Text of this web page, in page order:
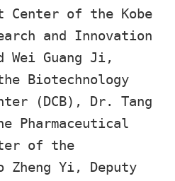
Center of the Kobe
and Innovation
Wei Guang Ji,
Biotechnology
(DCB), Dr. Tang
Pharmaceutical
of the
Zheng Yi, Deputy